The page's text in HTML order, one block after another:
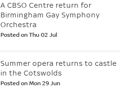
A CBSO Centre return for
Birmingham Gay Symphony
Orchestra
Posted on Thu 02 Jul
Summer opera returns to castle
in the Cotswolds
Posted on Mon 29 Jun